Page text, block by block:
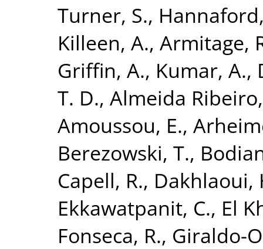
Turner, S.,
Killeen, A., Armitage,
Griffin, A., Kumar, A.,
T. D., Almeida
Amoussou, E.,
Berezowski, T.,
Capell, R., Dakhlaoui,
Ekkawatpanit, C., El
Fonseca, R., Giraldo-